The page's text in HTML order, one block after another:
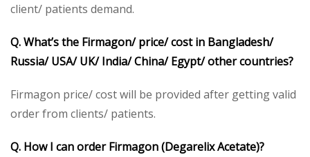
client/ patients demand.
Q. What’s the Firmagon/ price/ cost in Bangladesh/
Russia/ USA/ UK/ India/ China/ Egypt/ other countries?
Firmagon price/ cost will be provided after getting valid
order from clients/ patients.
Q. How I can order Firmagon (Degarelix Acetate)?